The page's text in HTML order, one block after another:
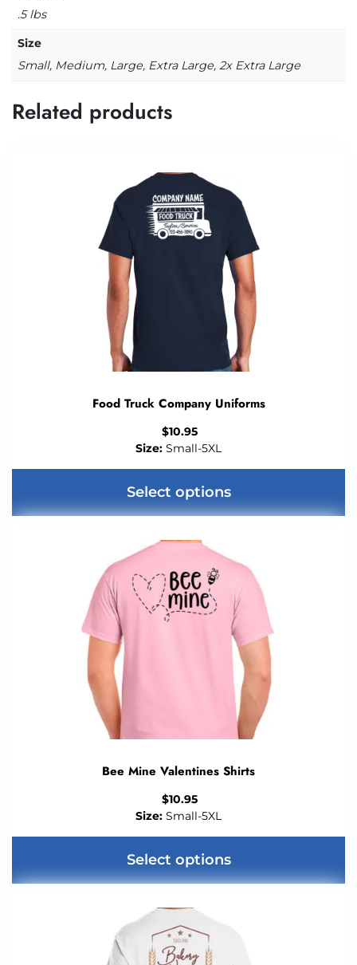
.5 lbs
Size
Small, Medium, Large, Extra Large, 2x Extra Large
Related products
Food Truck Company Uniforms
$10.95
Size: Small-5XL
Select options
Bee Mine Valentines Shirts
$10.95
Size: Small-5XL
Select options